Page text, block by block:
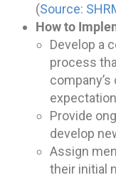
(Source:
How to
Develop a
process
company’s
Provide
develop
Assign
their initial